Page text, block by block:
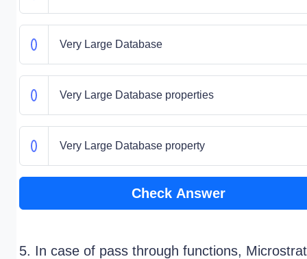
Very Large Database
Very Large Database properties
Very Large Database property
Check Answer
5. In case of pass through functions,